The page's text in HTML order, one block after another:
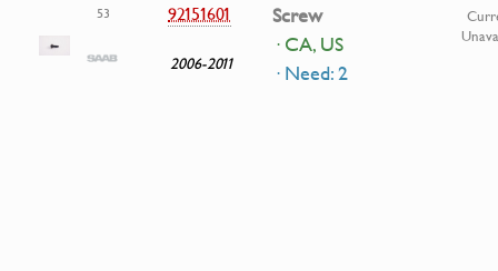
53 92151601
2006-2011
Screw
· CA, US
· Need: 2